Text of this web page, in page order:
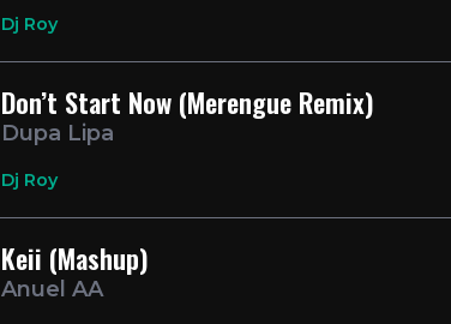
Dj Roy
Don’t Start Now (Merengue Remix)
Dupa Lipa
Dj Roy
Keii (Mashup)
Anuel AA